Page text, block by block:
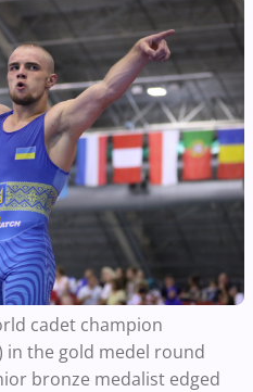
cadet champion
in the gold medel round
bronze medalist edged